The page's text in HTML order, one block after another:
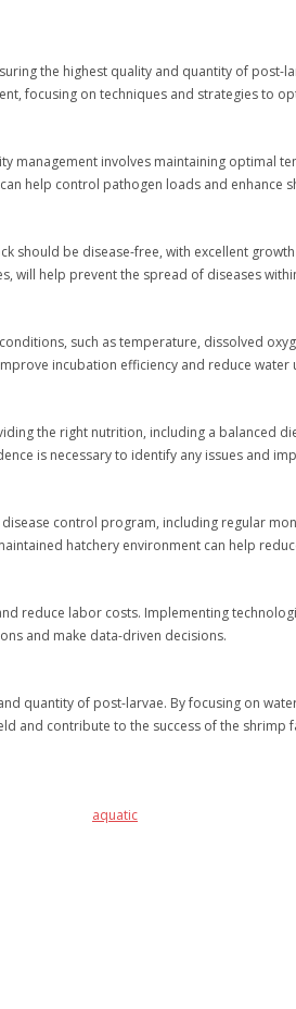
the highest quality and quantity of post-
focusing on techniques and strategies to
management involves maintaining optimal
help control pathogen loads and enhance
should be disease-free, with excellent
help prevent the spread of diseases
such as temperature, dissolved
incubation efficiency and reduce water
the right nutrition, including a balanced
is necessary to identify any issues and
control program, including regular
hatchery environment can help
reduce labor costs. Implementing
and make data-driven decisions.
quantity of post-larvae. By focusing on
and contribute to the success of the shrimp